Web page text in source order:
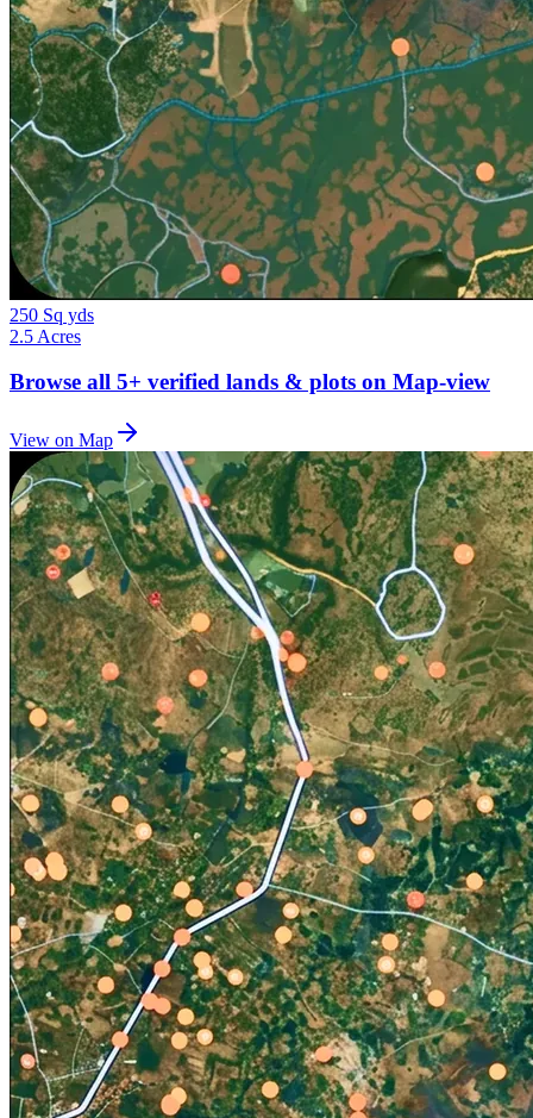
250 Sq yds
2.5 Acres
Browse all 5+ verified lands & plots on Map-view
View on Map